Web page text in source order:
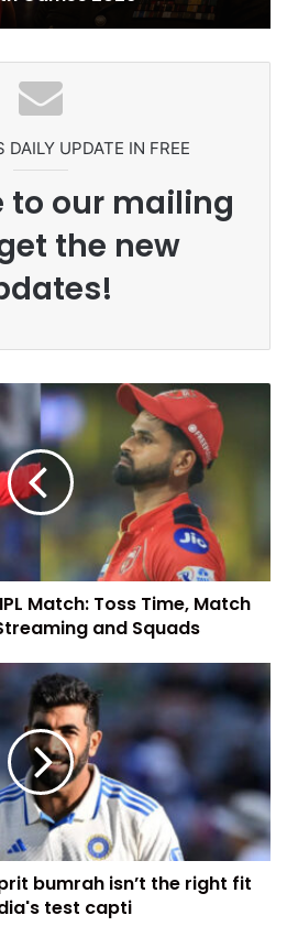
After
In
Games 2026
DAILY UPDATE IN FREE
to our mailing
the new
Match: Toss Time, Match
and Squads
bumrah isn’t the right fit
test capti